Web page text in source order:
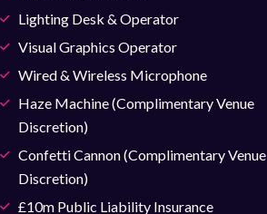
Lighting Desk & Operator
Visual Graphics Operator
Wired & Wireless Microphone
Haze Machine (Complimentary Venue
Discretion)
Confetti Cannon (Complimentary Venue
Discretion)
£10m Public Liability Insurance